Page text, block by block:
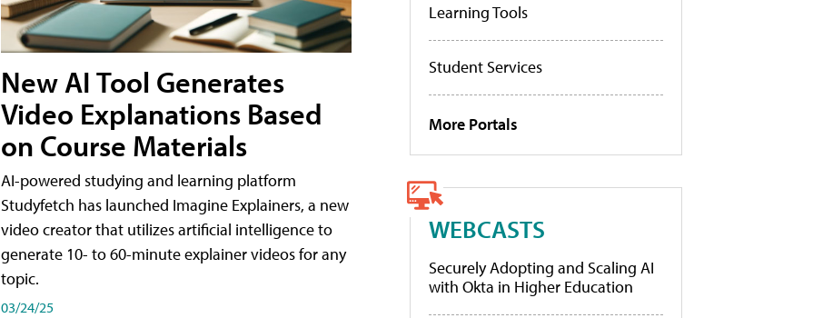
New AI Tool Generates
Video Explanations Based
on Course Materials
AI-powered studying and learning platform
Studyfetch has launched Imagine Explainers, a new
video creator that utilizes artificial intelligence to
generate 10- to 60-minute explainer videos for any
topic.
03/24/25
Learning Tools
Student Services
More Portals
WEBCASTS
Securely Adopting and Scaling AI
with Okta in Higher Education